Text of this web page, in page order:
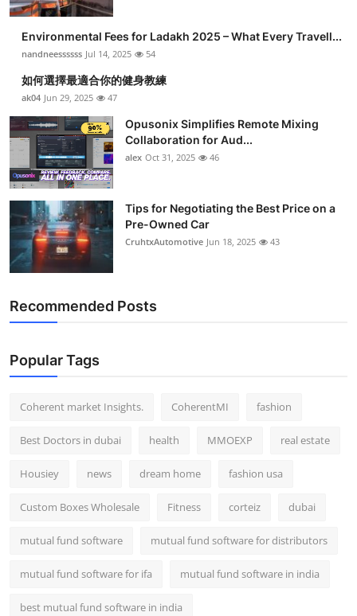
Tech
Real Estate
General
Top 10
How To
Support Number
Environmental Fees for Ladakh 2025 – What Every Travell...
nandneessssss Jul 14, 2025 54
如何選擇最適合你的健身教練
ak04 Jun 29, 2025 47
Opusonix Simplifies Remote Mixing
Collaboration for Aud...
alex Oct 31, 2025 46
Tips for Negotiating the Best Price on a
Pre-Owned Car
CruhtxAutomotive Jun 18, 2025 43
Recommended Posts
Popular Tags
Coherent market Insights. CoherentMI fashion
Best Doctors in dubai health MMOEXP real estate
Housiey news dream home fashion usa
Custom Boxes Wholesale Fitness corteiz dubai
mutual fund software mutual fund software for distributors
mutual fund software for ifa mutual fund software in india
best mutual fund software in india